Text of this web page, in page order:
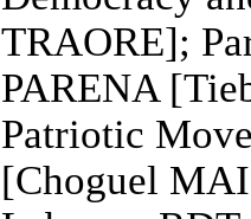
TRAORE];
PARENA
Patriotic
[Choguel